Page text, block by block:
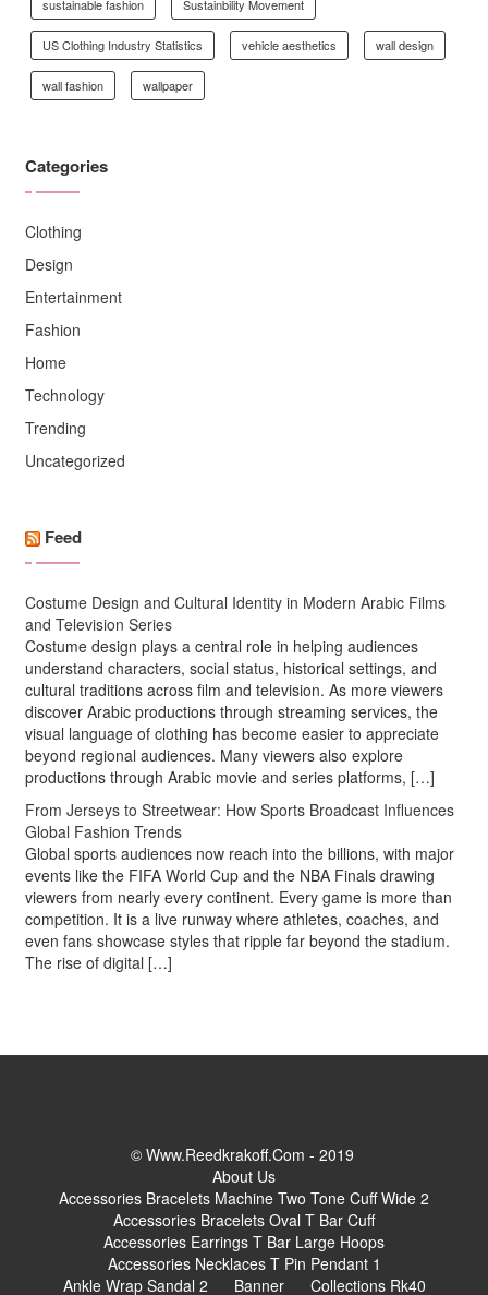
sustainable fashion Sustainbility Movement
US Clothing Industry Statistics vehicle aesthetics wall design
wall fashion wallpaper
Categories
Clothing
Design
Entertainment
Fashion
Home
Technology
Trending
Uncategorized
Feed
Costume Design and Cultural Identity in Modern Arabic Films
and Television Series
Costume design plays a central role in helping audiences
understand characters, social status, historical settings, and
cultural traditions across film and television. As more viewers
discover Arabic productions through streaming services, the
visual language of clothing has become easier to appreciate
beyond regional audiences. Many viewers also explore
productions through Arabic movie and series platforms, […]
From Jerseys to Streetwear: How Sports Broadcast Influences
Global Fashion Trends
Global sports audiences now reach into the billions, with major
events like the FIFA World Cup and the NBA Finals drawing
viewers from nearly every continent. Every game is more than
competition. It is a live runway where athletes, coaches, and
even fans showcase styles that ripple far beyond the stadium.
The rise of digital […]
© Www.reedkrakoff.com - 2019
About Us
Accessories Bracelets Machine Two Tone Cuff Wide 2
Accessories Bracelets Oval T Bar Cuff
Accessories Earrings T Bar Large Hoops
Accessories Necklaces T Pin Pendant 1
Ankle Wrap Sandal 2
Banner Collections Rk40